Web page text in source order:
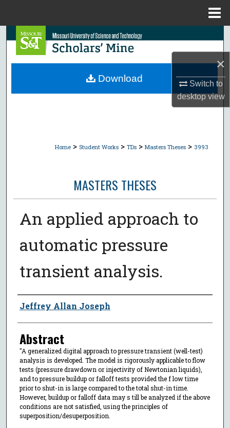
×
Switch to
desktopview
Search
Browse Collections
Home > Student Works > TDs > Masters Theses > 3993
MASTERS THESES
An applied approach to
automatic pressure
transient analysis.
Author
Jeffrey Allan Joseph
Abstract
"A generalized digital approach to pressure transient (well-test)
analysis is developed. The model is rigorously applicable to flow
tests (pressure drawdown or injectivity of Newtonian liquids),
and to pressure buildup or falloff tests provided the f low time
prior to shut-in is large compared to the total shut-in time.
However, buildup or falloff data may s till be analyzed if the above
conditions are not satisfied, using the principles of
superposition/desuperposition.
Download